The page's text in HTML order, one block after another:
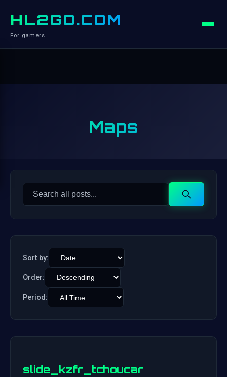
HL2GO.COM
For gamers
Maps
Search
Search
Sort by:
Order:
Period:
slide_kzfr_tchoucar